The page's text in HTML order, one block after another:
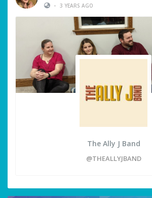
• 3 YEARS AGO
The Ally J Band
@THEALLYJBAND